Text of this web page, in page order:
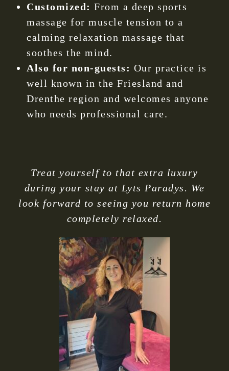
Customized: From a deep sports
massage for muscle tension to a
calming relaxation massage that
soothes the mind.
Also for non-guests: Our practice is
well known in the Friesland and
Drenthe region and welcomes anyone
who needs professional care.
Treat yourself to that extra luxury
during your stay at Lyts Paradys. We
look forward to seeing you return home
completely relaxed.